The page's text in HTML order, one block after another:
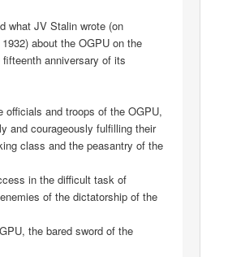
what JV Stalin wrote (on
about the OGPU on the
anniversary of its
officials and troops of the OGPU,
and courageously fulfilling their
class and the peasantry of the
in the difficult task of
of the dictatorship of the
the bared sword of the